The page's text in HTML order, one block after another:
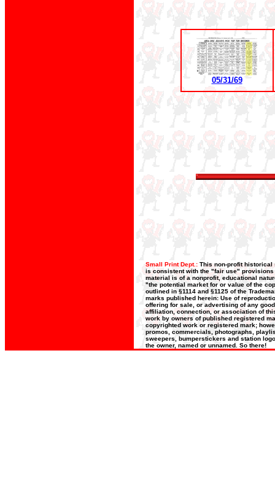
05/31/69
Small Print Dept.: This non-profit historical
is consistent with the "fair use" provisions
material is of a nonprofit, educational
"the potential market for or value of the
outlined in §1114 and §1125 of the
marks published herein: Use of
offering for sale, or advertising of any
affiliation, connection, or association of
work by owners of published registered
copyrighted work or registered mark;
promos, commercials, photographs,
sweepers, bumperstickers and station
the owner, named or unnamed. So there!